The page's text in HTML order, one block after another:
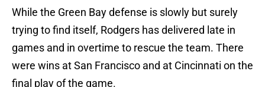
While the Green Bay defense is slowly but surely
trying to find itself, Rodgers has delivered late in
games and in overtime to rescue the team. There
were wins at San Francisco and at Cincinnati on the
final play of the game.